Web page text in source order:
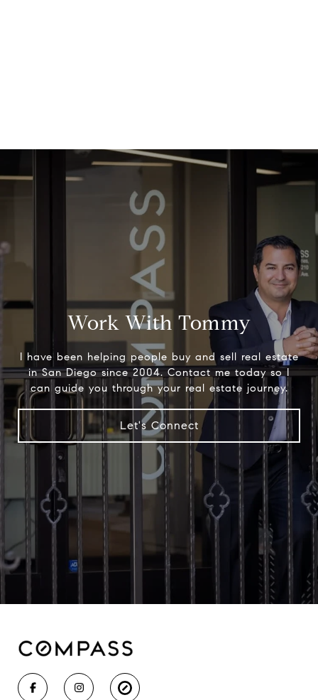
Work With Tommy
I have been helping people buy and sell real estate
in San Diego since 2004. Contact me today so I
can guide you through your real estate journey.
Let's Connect